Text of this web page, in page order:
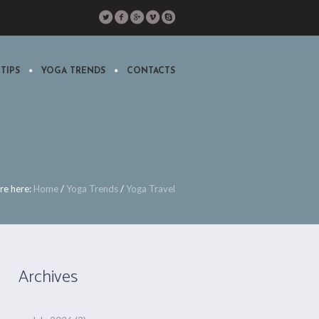
TIPS YOGA TRENDS CONTACTS
here: Home/ Yoga Trends/ Yoga Travel
Archives